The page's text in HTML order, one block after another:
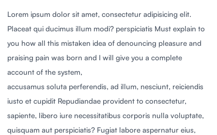
Lorem ipsum dolor sit amet, consectetur adipisicing elit.
Placeat qui ducimus illum modi? perspiciatis Must explain to
you how all this mistaken idea of denouncing pleasure and
praising pain was born and I will give you a complete
account of the system,
accusamus soluta perferendis, ad illum, nesciunt, reiciendis
iusto et cupidit Repudiandae provident to consectetur,
sapiente, libero iure necessitatibus corporis nulla voluptate,
quisquam aut perspiciatis? Fugiat labore aspernatur eius,